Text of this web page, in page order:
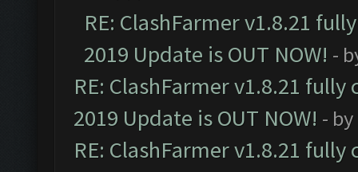
RE: ClashFarmer v1.8.21
2019 Update is OUT NOW! -
RE: ClashFarmer v1.8.21
2019 Update is OUT NOW! - by
RE: ClashFarmer v1.8.21